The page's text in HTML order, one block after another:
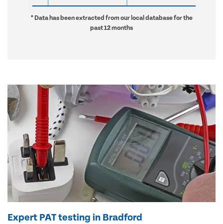
* Data has been extracted from our local database for the
past 12 months
Expert PAT testing in Bradford